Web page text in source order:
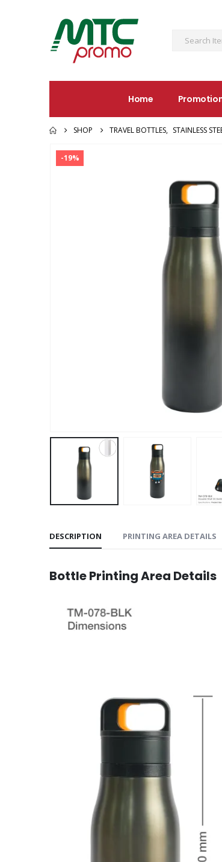
Home
SHOP TRAVEL BOTTLES, STAINLESS
-19%
DESCRIPTION PRINTING AREA DETAILS
BottlePrinting Area Details